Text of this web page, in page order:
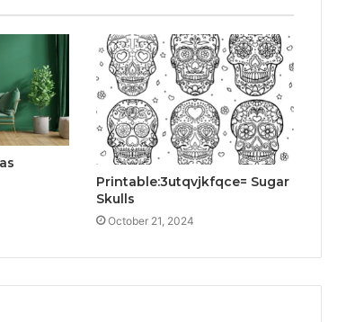
Printable:3utqvjkfqce= Sugar
Skulls
October 21, 2024